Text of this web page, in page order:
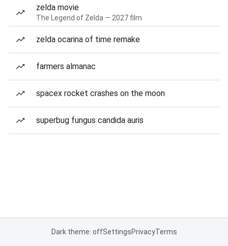
zelda movie
The Legend of Zelda — 2027 film
zelda ocarina of time remake
farmers almanac
spacex rocket crashes on the moon
superbug fungus candida auris
Dark theme: offSettingsPrivacyTerms